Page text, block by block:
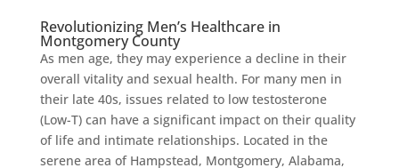
Revolutionizing Men’s Healthcare in
Montgomery County
As men age, they may experience a decline in their
overall vitality and sexual health. For many men in
their late 40s, issues related to low testosterone
(Low-T) can have a significant impact on their quality
of life and intimate relationships. Located in the
serene area of Hampstead, Montgomery, Alabama,